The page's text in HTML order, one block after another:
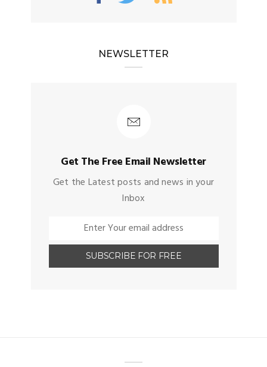
NEWSLETTER
Get The Free Email Newsletter
Get the Latest posts and news in your
Inbox